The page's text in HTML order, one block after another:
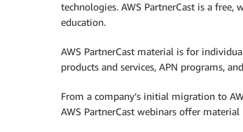
technologies. AWS PartnerCast is a
education.
AWS PartnerCast material is for
products and services, APN programs,
From a company’s initial migration to
AWS PartnerCast webinars offer